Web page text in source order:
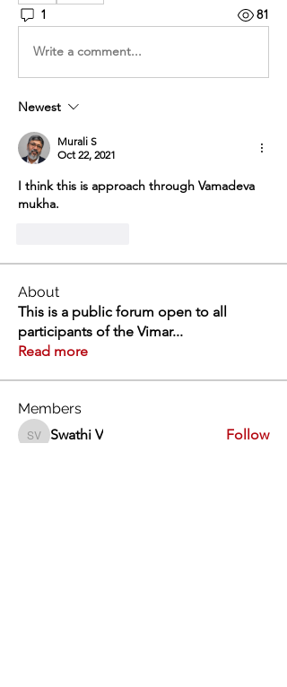
1 81
Write a comment...
Newest
Murali S
Oct 22, 2021
I think this is approach through Vamadeva
mukha.
About
This is a public forum open to all
participants of the Vimar...
Read more
Members
Swathi VSwathi V
Follow